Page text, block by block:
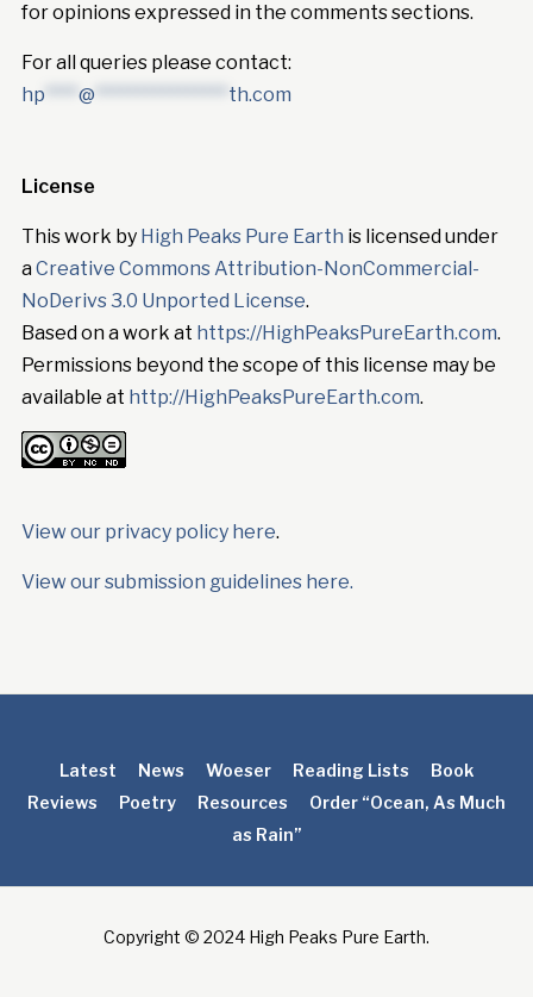
for opinions expressed in the comments sections.
For all queries please contact:
hp **** @ **************** th.com
License
This work by High Peaks Pure Earth is licensed under
aCreative Commons Attribution-NonCommercial-
NoDerivs 3.0 Unported License.
Based on a work at https://HighPeaksPureEarth.com.
Permissions beyond the scope of this license may be
available at http://HighPeaksPureEarth.com.
View our privacy policy here.
View our submission guidelines here.
Latest News Woeser Reading Lists
Book
Reviews
Poetry Resources
Order “Ocean, As Much
as Rain”
Copyright © 2024 High Peaks Pure Earth.